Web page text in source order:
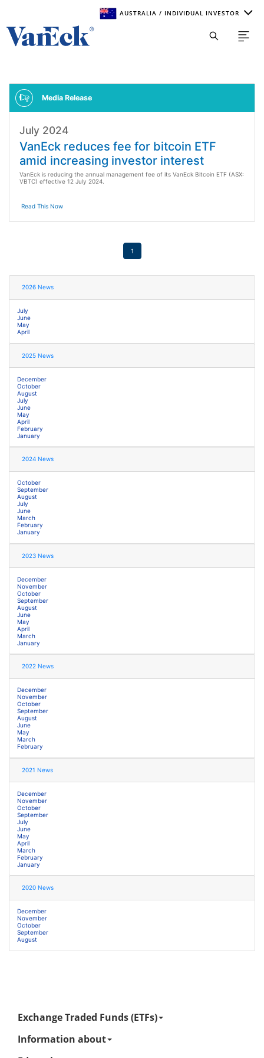
AUSTRALIA / INDIVIDUAL INVESTOR
Welcome to VanEck
investment needs, please select your country and investor
type.
Select Your Country / Region
SELECT COUNTRY
Select Investor Type
SELECT INVESTOR TYPE
Media Release
July 2024
VanEck reduces fee for bitcoin ETF
amid increasing investor interest
VanEck is reducing the annual management fee of its VanEck Bitcoin ETF (ASX:
VBTC) effective 12 July 2024.
Read This Now
1
2026 News
July
June
May
April
2025 News
December
October
August
July
June
May
April
February
January
2024 News
October
September
August
July
June
March
February
January
2023 News
December
November
October
September
August
June
May
April
March
January
2022 News
December
November
October
September
August
June
May
March
February
2021 News
December
November
October
September
July
June
May
April
March
February
January
2020 News
December
November
October
September
August
Exchange Traded Funds (ETFs)
Information about